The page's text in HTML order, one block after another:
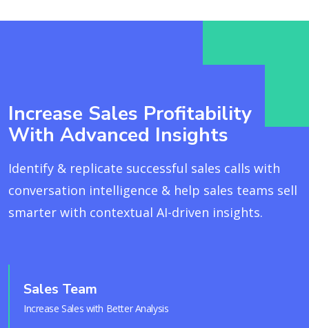
Increase Sales Profitability
With Advanced Insights
Identify & replicate successful sales calls with
conversation intelligence & help sales teams sell
smarter with contextual AI-driven insights.
Sales Team
Increase Sales with Better Analysis